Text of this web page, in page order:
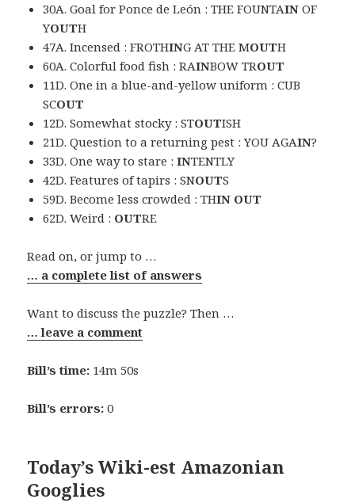
30A. Goal for Ponce de León : THE FOUNTAIN OF
YOUTH
47A. Incensed : FROTHING AT THE MOUTH
60A. Colorful food fish : RAINBOW TROUT
11D. One in a blue-and-yellow uniform : CUB
SCOUT
12D. Somewhat stocky : STOUTISH
21D. Question to a returning pest : YOU AGAIN?
33D. One way to stare :INTENTLY
42D. Features of tapirs : SNOUTS
59D. Become less crowded : THIN OUT
62D. Weird : OUTRE
Read on, or jump to …
… a complete list of answers
Want to discuss the puzzle? Then …
… leave a comment
Bill’s time: 14m 50s
Bill’s errors: 0
Today’s Wiki-est Amazonian
Googlies